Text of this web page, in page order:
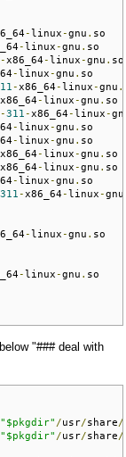
-linux-gnu .
-linux-gnu .
-x86_64-linux-gnu .
-linux-gnu .
-x86_64-linux-gnu .
x86_64-linux-gnu .
-311 -x86_64-linux-
-linux-gnu .
-linux-gnu .
x86_64-linux-gnu .
x86_64-linux-gnu .
-linux-gnu .
311 -x86_64-linux-gnu
-linux-gnu .
-linux-gnu .
"### deal with
"$pkgdir" /usr/share/
"$pkgdir" /usr/share/